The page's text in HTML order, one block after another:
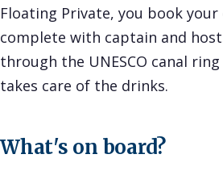
Floating Private, you book
complete with captain and
through the UNESCO canal
takes care of the drinks.
What's on board?